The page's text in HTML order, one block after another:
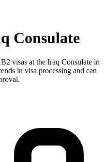
Consulate
visas at the Iraq Consulate in
in visa processing and can